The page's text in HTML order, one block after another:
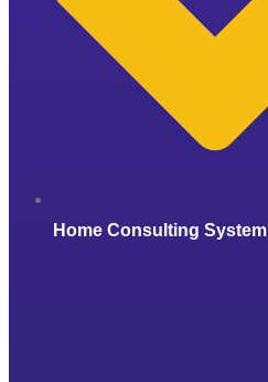
Home Consulting System